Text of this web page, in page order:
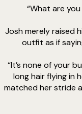
“What are
Josh merely raised
outfit as if
“It’s none of your
long hair flying in
matched her stride